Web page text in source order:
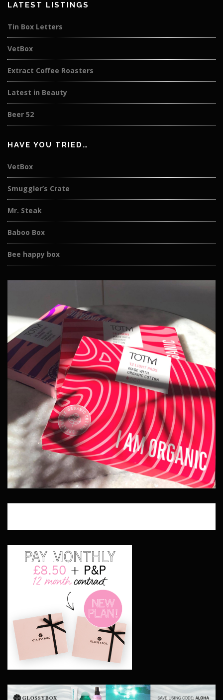
LATEST LISTINGS
Tin Box Letters
VetBox
Extract Coffee Roasters
Latest in Beauty
Beer 52
HAVE YOU TRIED…
VetBox
Smuggler’s Crate
Mr. Steak
Baboo Box
Bee happy box